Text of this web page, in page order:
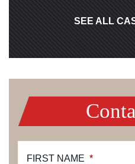
SEE ALL
FIRST NAME *